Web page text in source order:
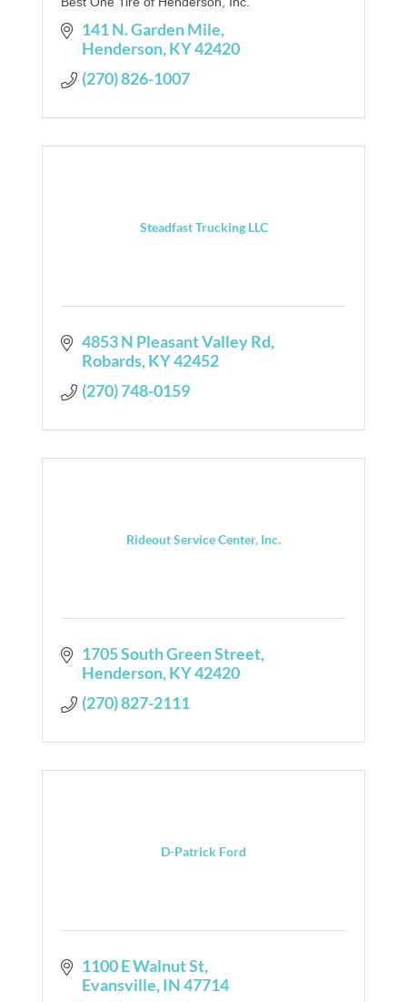
141 N. Garden Mile
Henderson KY42420
(270) 826-1007
Steadfast Trucking LLC
4853 N Pleasant Valley Rd
Robards KY42452
(270) 748-0159
Rideout Service Center, Inc.
1705 South Green Street
Henderson KY42420
(270) 827-2111
D-Patrick Ford
1100 E Walnut St
Evansville IN47714